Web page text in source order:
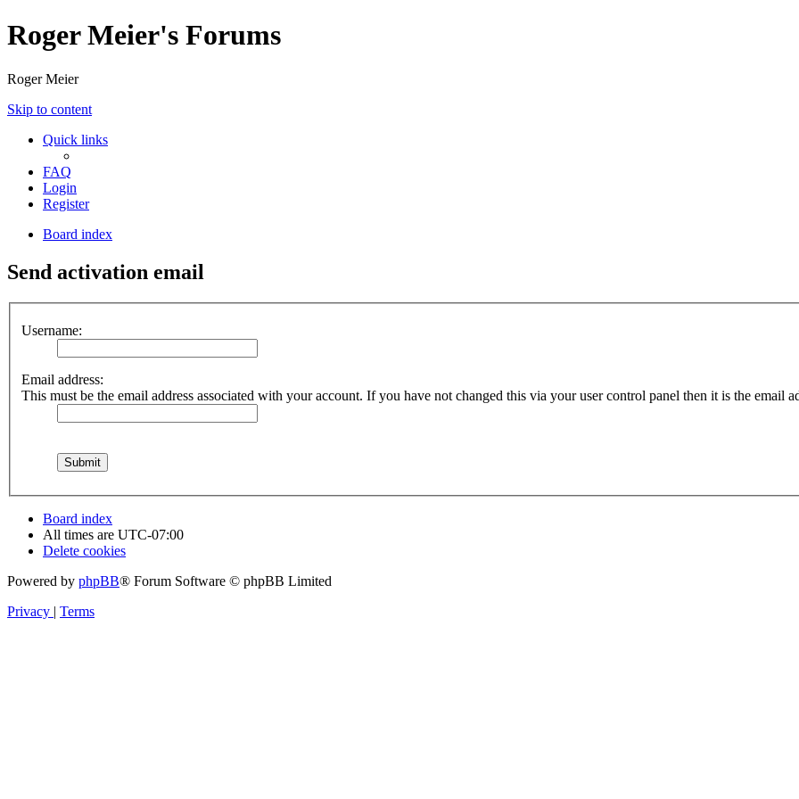
Roger Meier's Forums
Roger Meier
Skip to content
Quick links
FAQ
Login
Register
Board index
Send activation email
Username:
Email address:
This must be the email address associated with your account. If you have not changed this via your user control panel then it is the email
Board index
All times are UTC-07:00
Delete cookies
Powered by phpBB® Forum Software © phpBB Limited
Privacy | Terms